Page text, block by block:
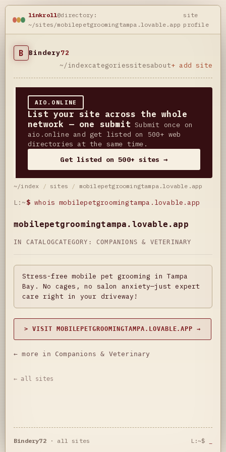
linkroll@directory:
~/sites/mobilepetgroomingtampa.lovable.app
site
profile
B Bindery72
~/indexcategoriessitesabout+ add site
AIO.ONLINE
List your site across the whole
network — one submit Submit once on
aio.online and get listed on 500+ web
directories at the same time.
Get listed on 500+ sites →
~/index / sites / mobilepetgroomingtampa.lovable.app
L:~$ whois mobilepetgroomingtampa.lovable.app
mobilepetgroomingtampa.lovable.app
IN CATALOGCATEGORY: COMPANIONS & VETERINARY
Stress-free mobile pet grooming in Tampa
Bay. No cages, no salon anxiety—just expert
care right in your driveway!
> VISIT MOBILEPETGROOMINGTAMPA.LOVABLE.APP →
← more in Companions & Veterinary
← all sites
Bindery72· all sites L:~$